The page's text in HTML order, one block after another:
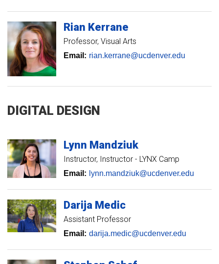
Rian Kerrane
Professor, Visual Arts
Email: rian.kerrane@ucdenver.edu
DIGITAL DESIGN
Lynn Mandziuk
Instructor Instructor - LYNX Camp
Email: lynn.mandziuk@ucdenver.edu
Darija Medic
Assistant Professor
Email: darija.medic@ucdenver.edu